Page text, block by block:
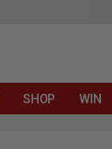
SHOP WIN